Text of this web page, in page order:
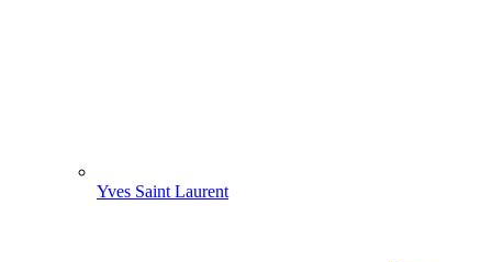
Yves Saint Laurent